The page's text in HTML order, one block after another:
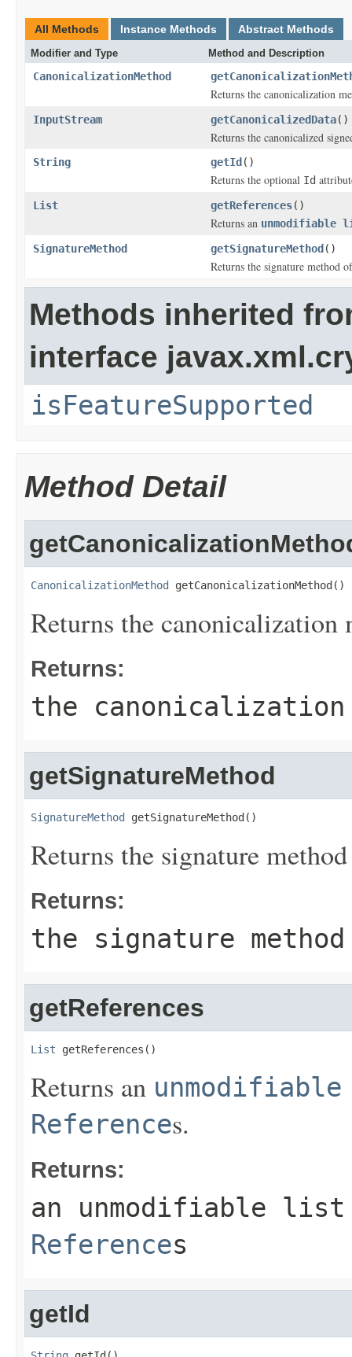
All Methods Instance Methods Abstract Methods
Modifier and Type Method and Description
CanonicalizationMethod
Returns the canonicalization
InputStream getCanonicalizedData()
Returns the canonicalized
String getId()
Returns the optional Id
List getReferences()
Returns an unmodifiable
SignatureMethod
getSignatureMethod()
Returns the signature method
Methods inherited
interface
isFeatureSupported
Method Detail
CanonicalizationMethod getCanonicalizationMethod()
Returns the
Returns:
the canonicalization
getSignatureMethod
SignatureMethod getSignatureMethod()
Returns the signature
Returns:
the signature method
getReferences
List getReferences()
Returns an
References.
Returns:
an unmodifiable list
References
getId